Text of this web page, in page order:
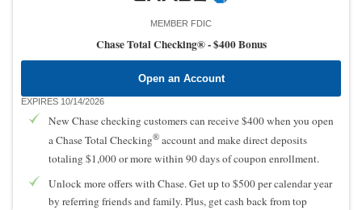
MEMBER FDIC
Chase Total Checking® -$400 Bonus
Open an Account
EXPIRES 10/14/2026
New Chase checking customers can receive $400 when you open
a Chase Total Checking® account and make direct deposits
totaling $1,000 or more within 90 days of coupon enrollment.
Unlock more offers with Chase. Get up to $500 per calendar year
by referring friends and family. Plus, get cash back from top